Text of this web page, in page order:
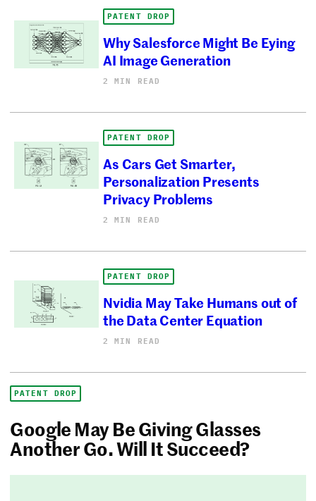
PATENT DROP
Why Salesforce Might Be Eying
AI Image Generation
2 MIN READ
PATENT DROP
As Cars Get Smarter,
Personalization Presents
Privacy Problems
2 MIN READ
PATENT DROP
Nvidia May Take Humans out of
the Data Center Equation
2 MIN READ
PATENT DROP
Google May Be Giving Glasses
Another Go. Will It Succeed?